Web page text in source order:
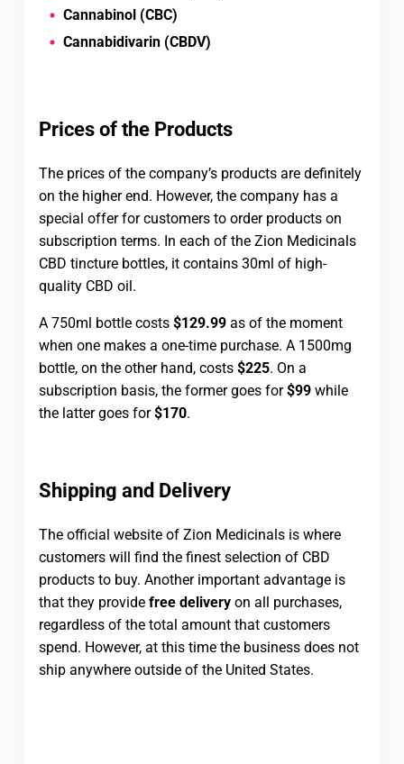
Cannabinol (CBC)
Cannabidivarin (CBDV)
Prices of the Products
The prices of the company’s products are definitely
on the higher end. However, the company has a
special offer for customers to order products on
subscription terms. In each of the Zion Medicinals
CBD tincture bottles, it contains 30ml of high-
quality CBD oil.
A 750ml bottle costs $129.99as of the moment
when one makes a one-time purchase. A 1500mg
bottle, on the other hand, costs$225. On a
subscription basis, the former goes for$99while
the latter goes for$170.
Shipping and Delivery
The official website of Zion Medicinals is where
customers will find the finest selection of CBD
products to buy. Another important advantage is
that they provide free deliveryon all purchases,
regardless of the total amount that customers
spend. However, at this time the business does not
ship anywhere outside of the United States.